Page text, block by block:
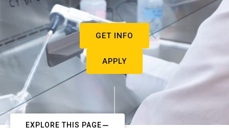
GET INFO
APPLY
EXPLORE THIS PAGE